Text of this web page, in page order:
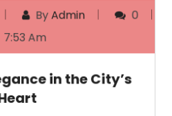
By Admin
0
7:53 Am
in the City’s